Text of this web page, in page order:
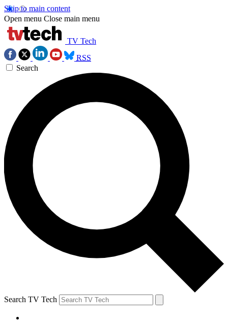
Skip to main content
Open menu Close main menu
TV Tech
RSS
Search
Search TV Tech